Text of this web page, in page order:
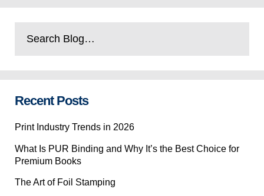
Recent Posts
Print Industry Trends in 2026
What Is PUR Binding and Why It’s the Best Choice for
Premium Books
The Art of Foil Stamping